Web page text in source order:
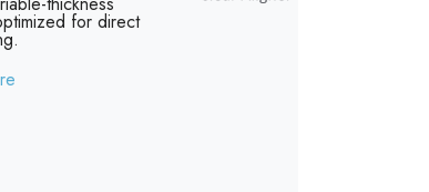
for direct